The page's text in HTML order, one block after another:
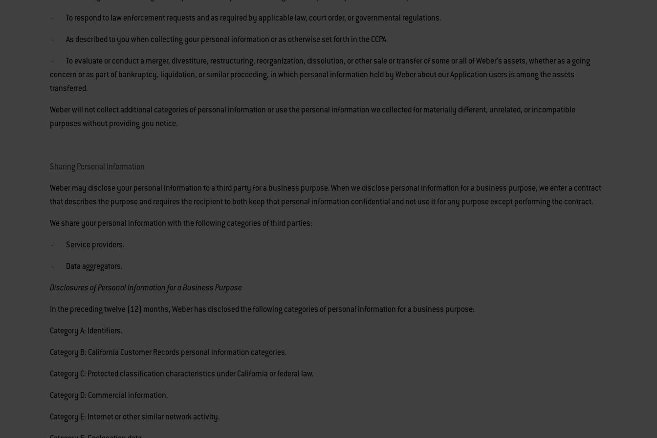
· To respond to law enforcement requests and as required by applicable law, court order, or governmental regulations.
· As described to you when collecting your personal information or as otherwise set forth in the CCPA.
· To evaluate or conduct a merger, divestiture, restructuring, reorganization, dissolution, or other sale or transfer of some or all of Weber's assets, whether as a going
concern or as part of bankruptcy, liquidation, or similar proceeding, in which personal information held by Weber about our Application users is among the assets
transferred.
Weber will not collect additional categories of personal information or use the personal information we collected for materially different, unrelated, or incompatible
purposes without providing you notice.
Sharing Personal Information
Weber may disclose your personal information to a third party for a business purpose. When we disclose personal information for a business purpose, we enter a contract
that describes the purpose and requires the recipient to both keep that personal information confidential and not use it for any purpose except performing the contract.
We share your personal information with the following categories of third parties:
· Service providers.
· Data aggregators.
Disclosures of Personal Information for a Business Purpose
In the preceding twelve (12) months, Weber has disclosed the following categories of personal information for a business purpose:
Category A: Identifiers.
Category B: California Customer Records personal information categories.
Category C: Protected classification characteristics under California or federal law.
Category D: Commercial information.
Category E: Internet or other similar network activity.